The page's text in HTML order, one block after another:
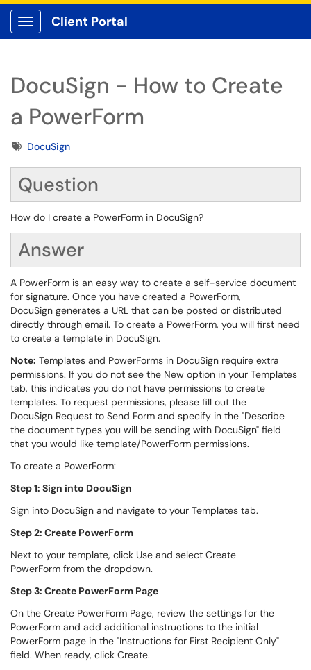
Show Applications Menu
Client Portal
DocuSign - How to Create
a PowerForm
TagsDocuSign
Question
How do I create a PowerForm in DocuSign?
Answer
A PowerForm is an easy way to create a self-service document
for signature. Once you have created a PowerForm,
DocuSign generates a URL that can be posted or distributed
directly through email. To create a PowerForm, you will first need
to create a template in DocuSign.
Note: Templates and PowerForms in DocuSign require extra
permissions. If you do not see the New option in your Templates
tab, this indicates you do not have permissions to create
templates. To request permissions, please fill out the
DocuSign Request to Send Form and specify in the "Describe
the document types you will be sending with DocuSign" field
that you would like template/PowerForm permissions.
To create a PowerForm:
Step 1: Sign into DocuSign
Sign into DocuSign and navigate to your Templates tab.
Step 2: Create PowerForm
Next to your template, click Use and select Create
PowerForm from the dropdown.
Step 3: Create PowerForm Page
On the Create PowerForm Page, review the settings for the
PowerForm and add additional instructions to the initial
PowerForm page in the "Instructions for First Recipient Only"
field. When ready, click Create.